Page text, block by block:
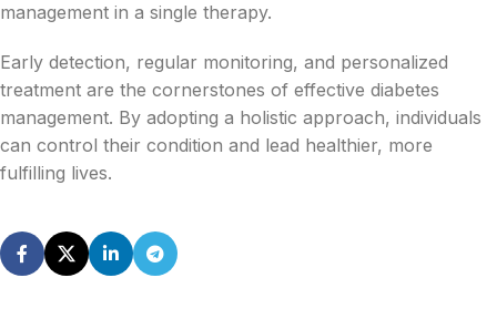
management in a single therapy.
Early detection, regular monitoring, and personalized
treatment are the cornerstones of effective diabetes
management. By adopting a holistic approach, individuals
can control their condition and lead healthier, more
fulfilling lives.